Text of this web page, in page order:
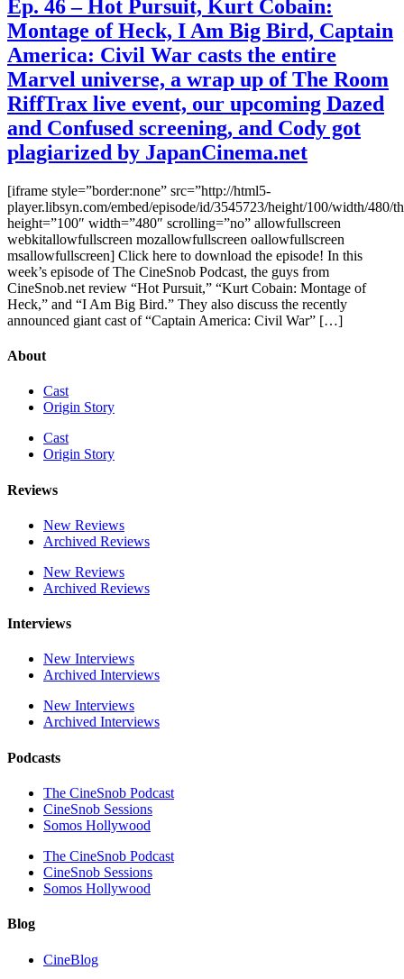
Ep. 46 – Hot Pursuit, Kurt Cobain:
Montage of Heck, I Am Big Bird, Captain
America: Civil War casts the entire
Marvel universe, a wrap up of The Room
RiffTrax live event, our upcoming Dazed
and Confused screening, and Cody got
plagiarized by JapanCinema.net
[iframe style=”border:none” src=”http://html5-
player.libsyn.com/embed/episode/id/3545723/height/100/width/480/
height=”100″ width=”480″ scrolling=”no” allowfullscreen
webkitallowfullscreen mozallowfullscreen oallowfullscreen
msallowfullscreen] Click here to download the episode! In this
week’s episode of The CineSnob Podcast, the guys from
CineSnob.net review “Hot Pursuit,” “Kurt Cobain: Montage of
Heck,” and “I Am Big Bird.” They also discuss the recently
announced giant cast of “Captain America: Civil War” […]
About
Cast
Origin Story
Cast
Origin Story
Reviews
New Reviews
Archived Reviews
New Reviews
Archived Reviews
Interviews
New Interviews
Archived Interviews
New Interviews
Archived Interviews
Podcasts
The CineSnob Podcast
CineSnob Sessions
Somos Hollywood
The CineSnob Podcast
CineSnob Sessions
Somos Hollywood
Blog
CineBlog